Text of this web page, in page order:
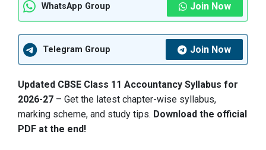
WhatsApp Group Join Now
Telegram Group Join Now
Updated CBSE Class 11 Accountancy Syllabus for
2026-27 – Get the latest chapter-wise syllabus,
marking scheme, and study tips. Download the official
PDF at the end!